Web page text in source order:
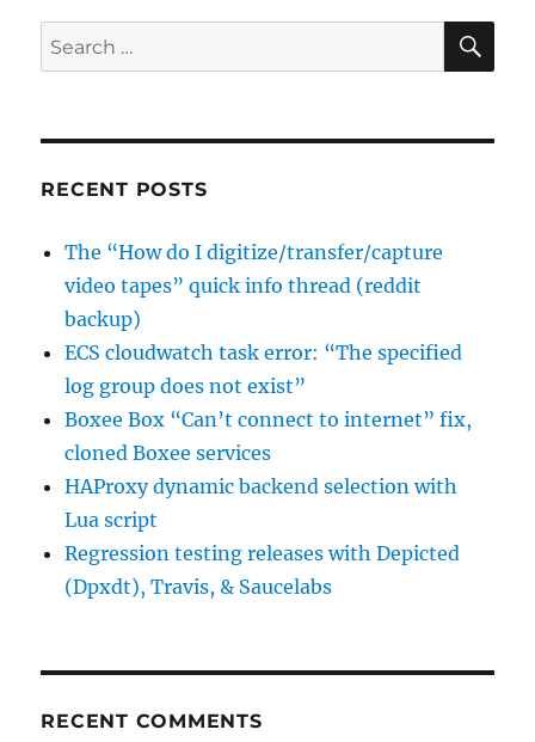
Search
for:
RECENT POSTS
The “How do I digitize/transfer/capture
video tapes” quick info thread (reddit
backup)
ECS cloudwatch task error: “The specified
log group does not exist”
Boxee Box “Can’t connect to internet” fix,
cloned Boxee services
HAProxy dynamic backend selection with
Lua script
Regression testing releases with Depicted
(Dpxdt), Travis, & Saucelabs
RECENT COMMENTS